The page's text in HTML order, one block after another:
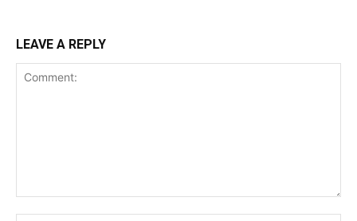
LEAVE A REPLY